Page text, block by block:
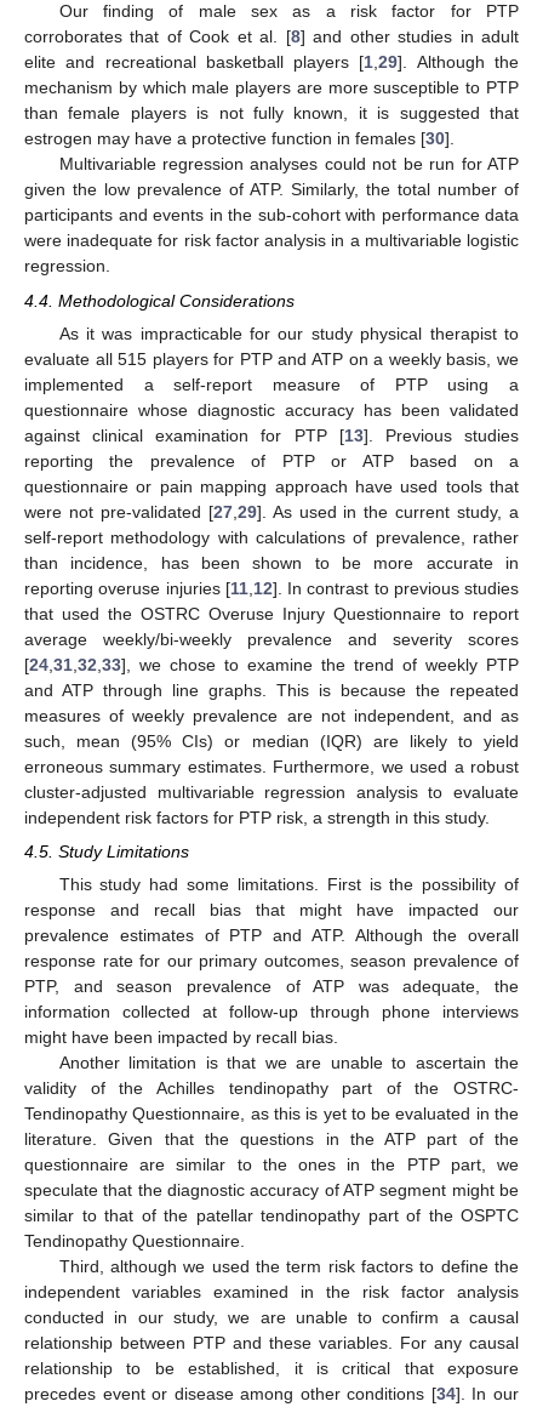
Our finding of male sex as a risk factor for PTP
corroborates that of Cook et al. [8] and other studies in adult
elite and recreational basketball players [1,29]. Although the
mechanism by which male players are more susceptible to PTP
than female players is not fully known, it is suggested that
estrogen may have a protective function in females [30].
Multivariable regression analyses could not be run for ATP
given the low prevalence of ATP. Similarly, the total number of
participants and events in the sub-cohort with performance data
were inadequate for risk factor analysis in a multivariable logistic
regression.
4.4. Methodological Considerations
As it was impracticable for our study physical therapist to
evaluate all 515 players for PTP and ATP on a weekly basis, we
implemented a self-report measure of PTP using a
questionnaire whose diagnostic accuracy has been validated
against clinical examination for PTP [13]. Previous studies
reporting the prevalence of PTP or ATP based on a
questionnaire or pain mapping approach have used tools that
were not pre-validated [27, 29]. As used in the current study, a
self-report methodology with calculations of prevalence, rather
than incidence, has been shown to be more accurate in
reporting overuse injuries [11, 12]. In contrast to previous studies
that used the OSTRC Overuse Injury Questionnaire to report
average weekly/bi-weekly prevalence and severity scores
[24 31 32 33], we chose to examine the trend of weekly PTP
and ATP through line graphs. This is because the repeated
measures of weekly prevalence are not independent, and as
such, mean (95% CIs) or median (IQR) are likely to yield
erroneous summary estimates. Furthermore, we used a robust
cluster-adjusted multivariable regression analysis to evaluate
independent risk factors for PTP risk, a strength in this study.
4.5. Study Limitations
This study had some limitations. First is the possibility of
response and recall bias that might have impacted our
prevalence estimates of PTP and ATP. Although the overall
response rate for our primary outcomes, season prevalence of
PTP, and season prevalence of ATP was adequate, the
information collected at follow-up through phone interviews
might have been impacted by recall bias.
Another limitation is that we are unable to ascertain the
validity of the Achilles tendinopathy part of the OSTRC-
Tendinopathy Questionnaire, as this is yet to be evaluated in the
literature. Given that the questions in the ATP part of the
questionnaire are similar to the ones in the PTP part, we
speculate that the diagnostic accuracy of ATP segment might be
similar to that of the patellar tendinopathy part of the OSPTC
Tendinopathy Questionnaire.
Third, although we used the term risk factors to define the
independent variables examined in the risk factor analysis
conducted in our study, we are unable to confirm a causal
relationship between PTP and these variables. For any causal
relationship to be established, it is critical that exposure
precedes event or disease among other conditions [34]. In our